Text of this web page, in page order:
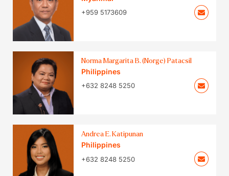
+959 5173609
Norma Margarita B. (Norge) Patacsil
Philippines
+632 8248 5250
Andrea E. Katipunan
Philippines
+632 8248 5250